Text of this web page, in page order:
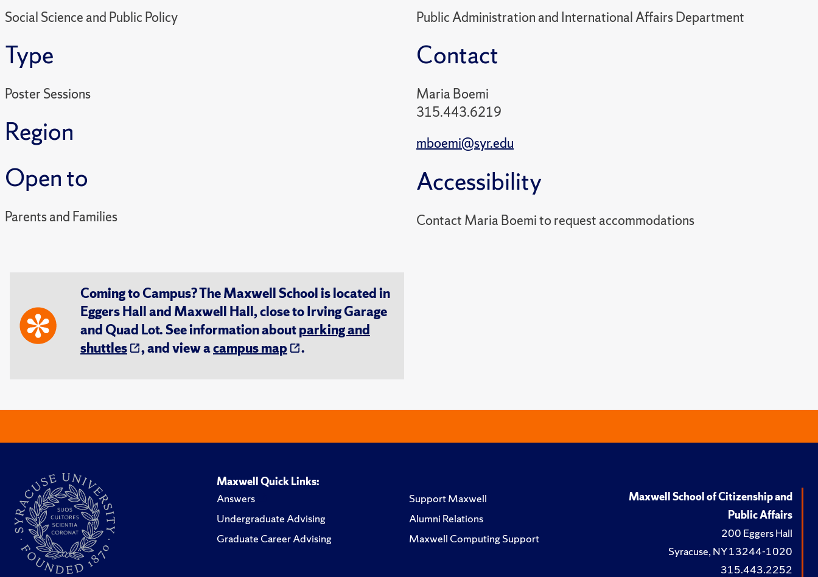
Social Science and Public Policy
Type
Poster Sessions
Region
Open to
Parents and Families
Public Administration and International Affairs Department
Contact
Maria Boemi
315.443.6219
mboemi@syr.edu
Accessibility
Contact Maria Boemi to request accommodations
Coming to Campus? The Maxwell School is located in
Eggers Hall and Maxwell Hall, close to Irving Garage
and Quad Lot. See information aboutparking and
shuttles
, and view acampus map .
Maxwell Quick Links:
Answers
Undergraduate Advising
Graduate Career Advising
Support Maxwell
Alumni Relations
Maxwell Computing Support
Maxwell School of Citizenship and
Public Affairs
200 Eggers Hall
Syracuse, NY 13244-1020
315.443.2252